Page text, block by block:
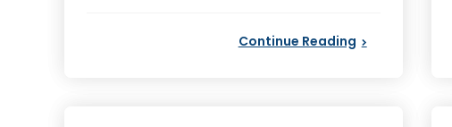
Continue Reading